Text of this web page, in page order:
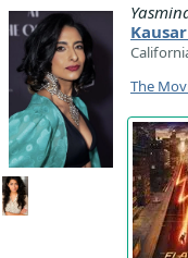
The